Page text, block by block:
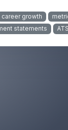
career growth
statements